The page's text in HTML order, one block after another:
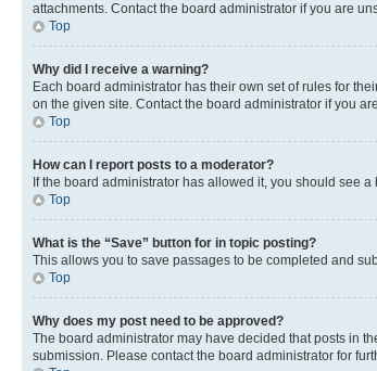
attachments. Contact the board administrator if you are
Top
Why did I receive a warning?
Each board administrator has their own set of rules for
on the given site. Contact the board administrator if you
Top
How can I report posts to a moderator?
If the board administrator has allowed it, you should see
Top
What is the “Save” button for in topic posting?
This allows you to save passages to be completed and
Top
Why does my post need to be approved?
The board administrator may have decided that posts in
submission. Please contact the board administrator for